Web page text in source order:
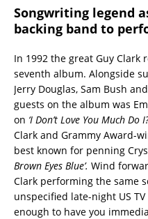
Songwriting legend
backing band to
In 1992 the great Guy Clark
seventh album. Alongside
Jerry Douglas, Sam Bush
guests on the album was
on ‘I Don’t Love You Much Do
Clark and Grammy Award-
best known for penning
Brown Eyes Blue’. Wind
Clark performing the same
unspecified late-night US
enough to have you